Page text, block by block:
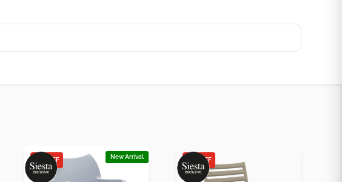
25% OFF New Arrival 25% OFF